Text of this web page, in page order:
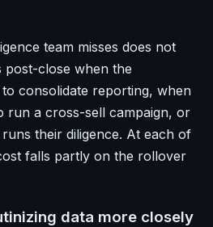
team misses does not
post-close when the
consolidate reporting, when
run a cross-sell campaign, or
their diligence. At each of
falls partly on the rollover
data more closely